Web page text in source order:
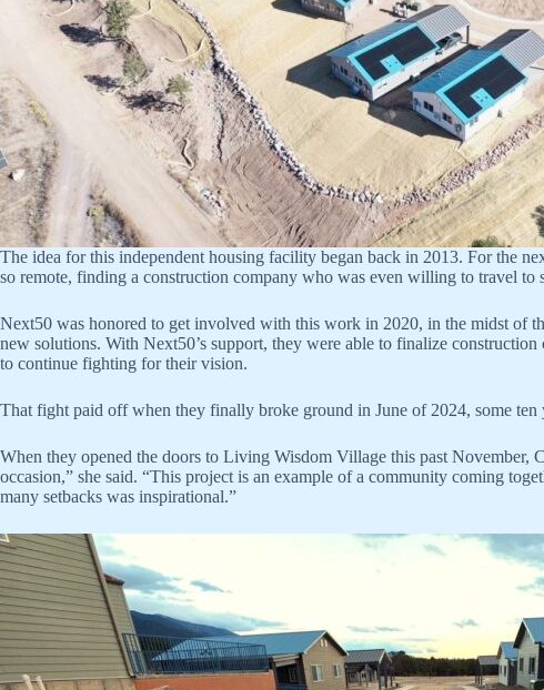
The idea for this independent housing facility began back in 2013. For the
so remote, finding a construction company who was even willing to travel to
Next50 was honored to get involved with this work in 2020, in the midst of
new solutions. With Next50’s support, they were able to finalize
to continue fighting for their vision.
That fight paid off when they finally broke ground in June of 2024, some ten
When they opened the doors to Living Wisdom Village this past
occasion,” she said. “This project is an example of a community coming
many setbacks was inspirational.”